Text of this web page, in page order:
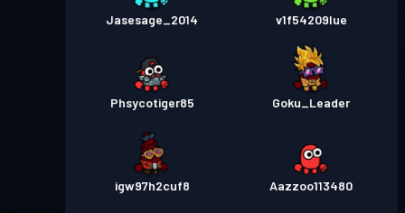
Jasesage_2014 v1f54209lue
Phsycotiger85 Goku_Leader
igw97h2cuf8 Aazzoo113480